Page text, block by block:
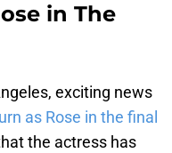
in The
exciting news
as Rose in the final
the actress has